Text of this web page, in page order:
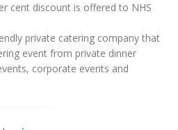
cent discount is offered to NHS
private catering company that
event from private dinner
corporate events and